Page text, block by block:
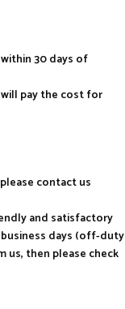
30 days of
pay the cost for
contact us
and satisfactory
business days (off-duty
us, then please check